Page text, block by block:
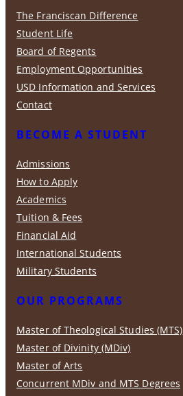
OUR PROGRAMS
Master of Theological Studies (MTS)
Master of Divinity (MDiv)
Master of Arts
Concurrent MDiv and MTS Degrees
BECOME A STUDENT
Admissions
How to Apply
Academics
Tuition & Fees
Financial Aid
International Students
Military Students
The Franciscan Difference
Student Life
Board of Regents
Employment Opportunities
USD Information and Services
Contact